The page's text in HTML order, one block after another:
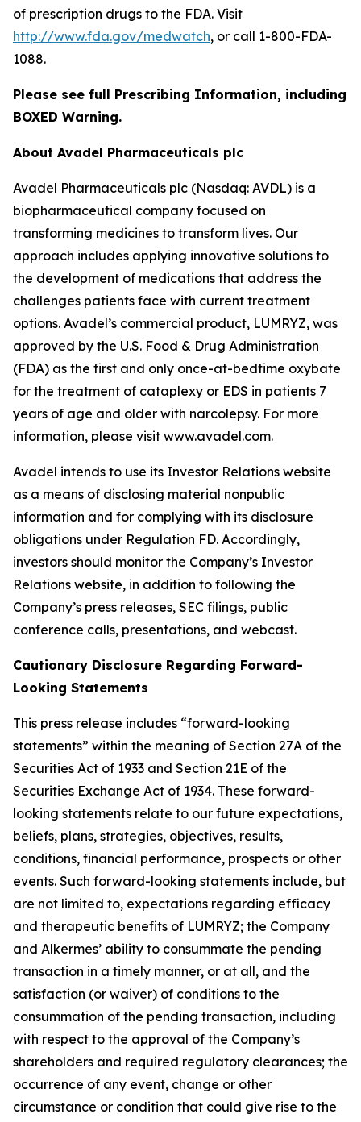
of prescription drugs to the FDA. Visit
http://www.fda.gov/medwatch, or call 1-800-FDA-
1088.
Please see full Prescribing Information, including
BOXED Warning.
About Avadel Pharmaceuticals plc
Avadel Pharmaceuticals plc (Nasdaq: AVDL) is a
biopharmaceutical company focused on
transforming medicines to transform lives. Our
approach includes applying innovative solutions to
the development of medications that address the
challenges patients face with current treatment
options. Avadel’s commercial product, LUMRYZ, was
approved by the U.S. Food & Drug Administration
(FDA) as the first and only once-at-bedtime oxybate
for the treatment of cataplexy or EDS in patients 7
years of age and older with narcolepsy. For more
information, please visit www.avadel.com.
Avadel intends to use its Investor Relations website
as a means of disclosing material nonpublic
information and for complying with its disclosure
obligations under Regulation FD. Accordingly,
investors should monitor the Company’s Investor
Relations website, in addition to following the
Company’s press releases, SEC filings, public
conference calls, presentations, and webcast.
Cautionary Disclosure Regarding Forward-
Looking Statements
This press release includes “forward-looking
statements” within the meaning of Section 27A of the
Securities Act of 1933 and Section 21E of the
Securities Exchange Act of 1934. These forward-
looking statements relate to our future expectations,
beliefs, plans, strategies, objectives, results,
conditions, financial performance, prospects or other
events. Such forward-looking statements include, but
are not limited to, expectations regarding efficacy
and therapeutic benefits of LUMRYZ; the Company
and Alkermes’ ability to consummate the pending
transaction in a timely manner, or at all, and the
satisfaction (or waiver) of conditions to the
consummation of the pending transaction, including
with respect to the approval of the Company’s
shareholders and required regulatory clearances; the
occurrence of any event, change or other
circumstance or condition that could give rise to the